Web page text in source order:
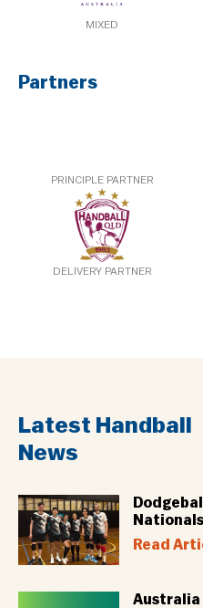
MIXED
Partners
PRINCIPLE PARTNER
DELIVERY PARTNER
Latest Handball
News
Read
Australia